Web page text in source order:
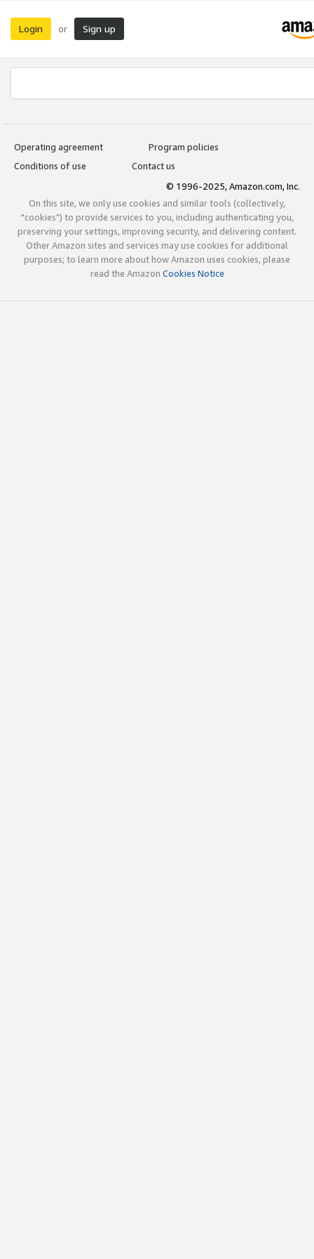
Login or Sign up
Operating agreement
Program policies
Conditions of use
Contact us
© 1996-2025, Amazon.com, Inc.
On this site, we only use cookies and similar tools (collectively,
"cookies") to provide services to you, including authenticating you,
preserving your settings, improving security, and delivering content.
Other Amazon sites and services may use cookies for additional
purposes; to learn more about how Amazon uses cookies, please
read the Amazon Cookies Notice